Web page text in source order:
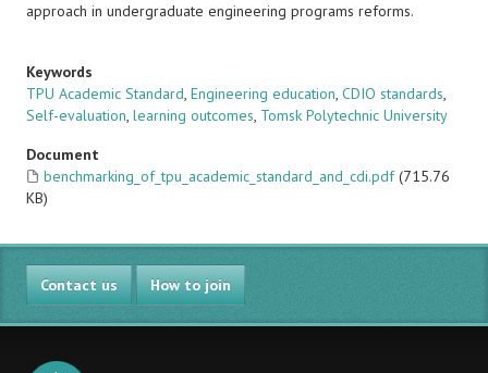
approach in undergraduate engineering programs reforms.
Keywords
TPU Academic Standard, Engineering education, CDIO standards,
Self-evaluation, learning outcomes, Tomsk Polytechnic University
Document
benchmarking_of_tpu_academic_standard_and_cdi.pdf (715.76
KB)
Contact us How to join